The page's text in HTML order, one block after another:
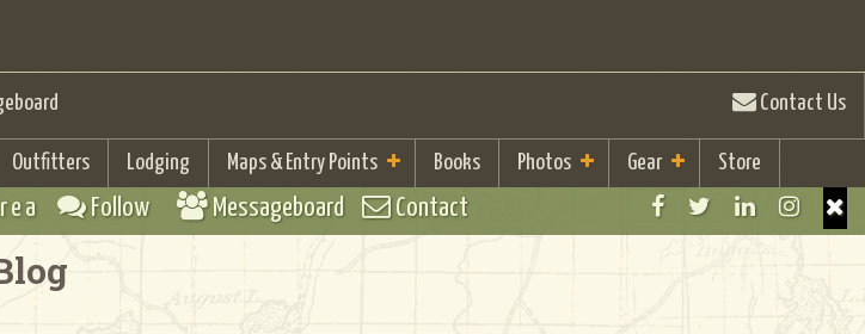
Contact Us
Outfitters Lodging Maps & Entry Points Books Photos Gear Store
Follow Messageboard Contact